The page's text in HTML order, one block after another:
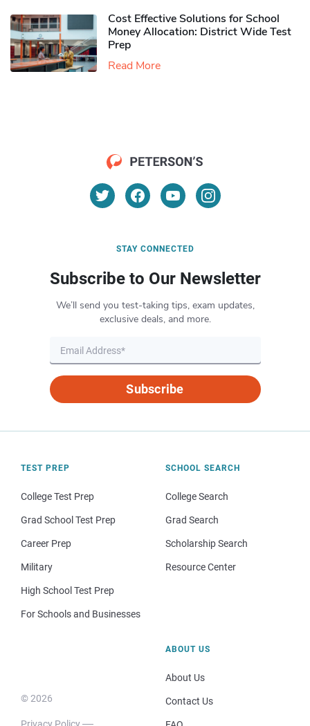
Cost Effective Solutions for School
Money Allocation: District Wide Test
Prep
Read More
STAY CONNECTED
Subscribe to Our Newsletter
We’ll send you test-taking tips, exam updates,
exclusive deals, and more.
Subscribe
TEST PREP
College Test Prep
Grad School Test Prep
Career Prep
Military
High School Test Prep
For Schools and Businesses
SCHOOL SEARCH
College Search
Grad Search
Scholarship Search
Resource Center
© 2026
ABOUT US
About Us
Contact Us